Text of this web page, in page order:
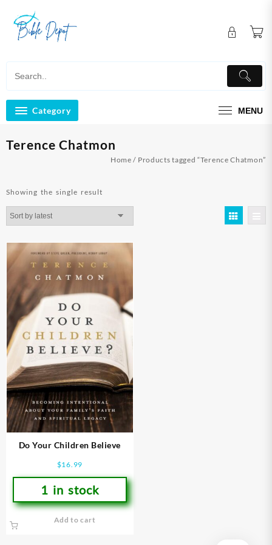
content
Category MENU
Terence Chatmon
Home / Products tagged “Terence Chatmon”
Showing the single result
Do Your Children Believe
$16.99
1 in stock
Add to cart